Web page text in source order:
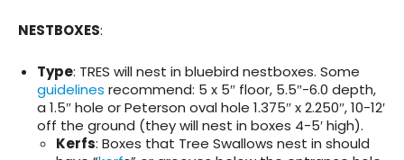
NESTBOXES:
Type: TRES will nest in bluebird nestboxes. Some
guidelines recommend: 5 x 5″ floor, 5.5″-6.0 depth,
a 1.5″ hole or Peterson oval hole 1.375″ x 2.250″, 10-12′
off the ground (they will nest in boxes 4-5′ high).
Kerfs: Boxes that Tree Swallows nest in should